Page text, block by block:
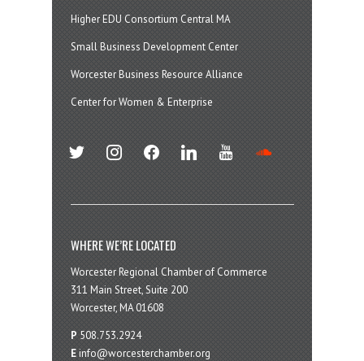
Higher EDU Consortium Central MA
Small Business Development Center
Worcester Business Resource Alliance
Center for Women & Enterprise
twitter instagramfacebook linkedin youtube
WHERE WE’RE LOCATED
Worcester Regional Chamber of Commerce
311 Main Street, Suite 200
Worcester, MA 01608
P 508.753.2924
E info@worcesterchamber.org